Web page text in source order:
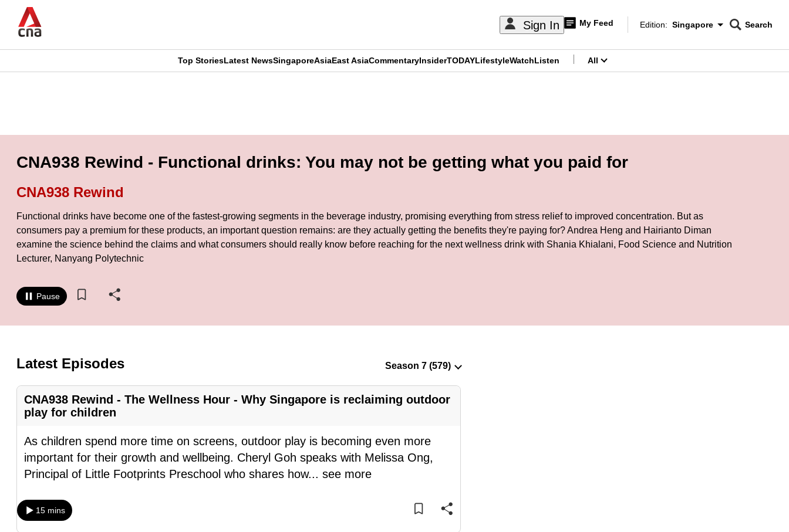
main
Sign In My Feed
Edition Menu
Edition: Singapore
CNAR
Search
CNAR
Top StoriesLatest NewsSingaporeAsiaEast AsiaCommentaryInsiderTODAYLifestyleWatchListen All
CNA938 Rewind - Functional drinks: You may not be getting what you paid for
CNA938 Rewind
Functional drinks have become one of the fastest-growing segments in the beverage industry, promising everything from stress relief to improved concentration. But as
consumers pay a premium for these products, an important question remains: are they actually getting the benefits they're paying for? Andrea Heng and Hairianto Diman
examine the science behind the claims and what consumers should really know before reaching for the next wellness drink with Shania Khialani, Food Science and Nutrition
Lecturer, Nanyang Polytechnic
Pause
Latest Episodes
CNA938 Rewind - The Wellness Hour - Why Singapore is reclaiming outdoor
play for children
As children spend more time on screens, outdoor play is becoming even more
important for their growth and wellbeing. Cheryl Goh speaks with Melissa Ong,
Principal of Little Footprints Preschool who shares how... see more
15 mins
is
longer
supported
We
it's
hassle
switch
but
we
your
experience
with
to
be